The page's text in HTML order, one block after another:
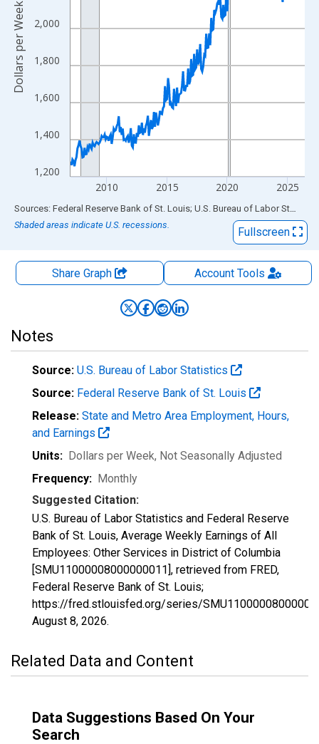
1,200
1,400
1,600
1,800
2,000
2010 2015 2020 2025
Dollars per Week
End of interactive chart.
Sources: Federal Reserve Bank of St. Louis; U.S. Bureau of Labor Statistics
Shaded areas indicate U.S. recessions.
Fullscreen
Share Graph AccountTools
Notes
Source: U.S. Bureau of Labor Statistics
Source: Federal Reserve Bank of St. Louis
Release: State and Metro Area Employment, Hours,
and Earnings
Units: Dollars per Week, Not Seasonally Adjusted
Frequency: Monthly
Suggested Citation:
U.S. Bureau of Labor Statistics and Federal Reserve
Bank of St. Louis, Average Weekly Earnings of All
Employees: Other Services in District of Columbia
[SMU11000008000000011], retrieved from FRED,
Federal Reserve Bank of St. Louis;
https://fred.stlouisfed.org/series/
August 8, 2026.
Related Data and Content
Data Suggestions Based On Your
Search